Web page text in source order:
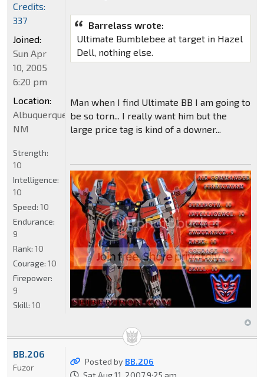
Barrelass wrote:
Ultimate Bumblebee at target in Hazel
Dell, nothing else.
Man when I find Ultimate BB I am going to
be so torn... I really want him but the
large price tag is kind of a downer...
Credits:
337
Joined:
Sun Apr
10, 2005
6:20 pm
Location:
Albuquerque
NM
Strength:
10
Intelligence:
10
Speed: 10
Endurance:
9
Rank: 10
Courage: 10
Firepower:
9
Skill: 10
Posted by BB.206
BB.206
Fuzor